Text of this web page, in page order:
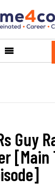
Guy
[Main